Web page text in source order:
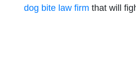
dog bite law firm that will